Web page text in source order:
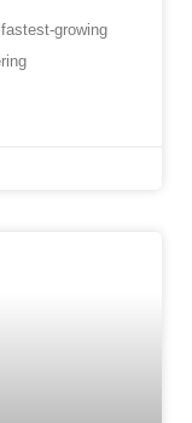
growing